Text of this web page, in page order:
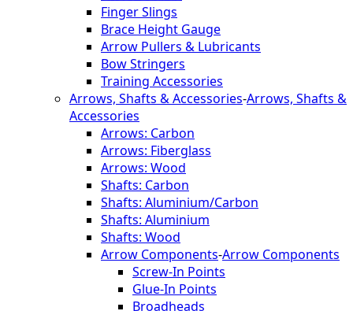
Finger Slings
Brace Height Gauge
Arrow Pullers & Lubricants
Bow Stringers
Training Accessories
Arrows, Shafts & Accessories-Arrows, Shafts &
Accessories
Arrows: Carbon
Arrows: Fiberglass
Arrows: Wood
Shafts: Carbon
Shafts: Aluminium/Carbon
Shafts: Aluminium
Shafts: Wood
Arrow Components-Arrow Components
Screw-In Points
Glue-In Points
Broadheads